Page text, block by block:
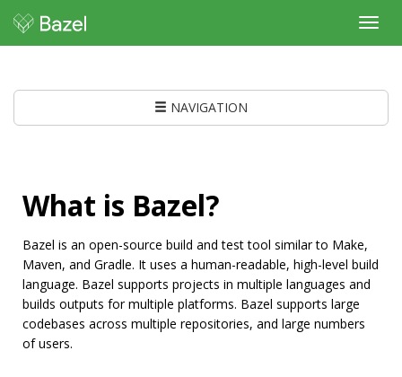
NAVIGATION
What is Bazel?
Bazel is an open-source build and test tool similar to Make,
Maven, and Gradle. It uses a human-readable, high-level build
language. Bazel supports projects in multiple languages and
builds outputs for multiple platforms. Bazel supports large
codebases across multiple repositories, and large numbers
of users.